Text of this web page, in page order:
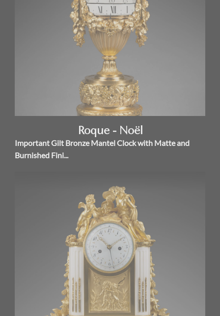
Roque - Noël
Important Gilt Bronze Mantel Clock with Matte and
Burnished Fini...